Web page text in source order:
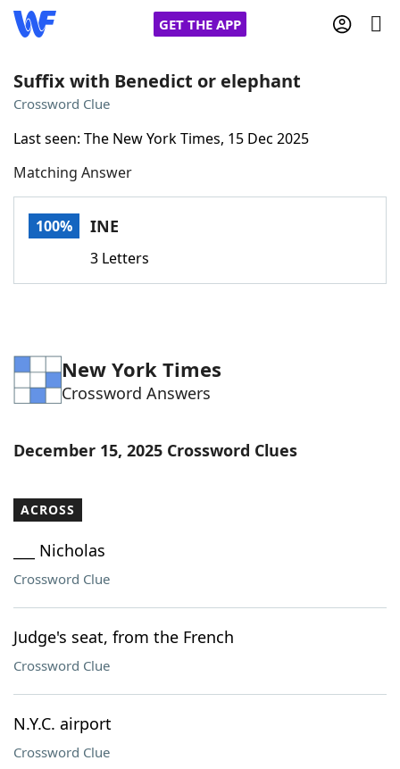
GET THE APP
Words With Friends
NYT Crossplay Cheat
Word GamesHelpers
Our Brands
Suffix with Benedict or elephant
Crossword Clue
Last seen: The New York Times, 15 Dec 2025
Matching Answer
100% INE
3 Letters
New York Times
Crossword Answers
December 15, 2025 Crossword Clues
ACROSS
___ Nicholas
Crossword Clue
Judge's seat, from the French
Crossword Clue
N.Y.C. airport
Crossword Clue